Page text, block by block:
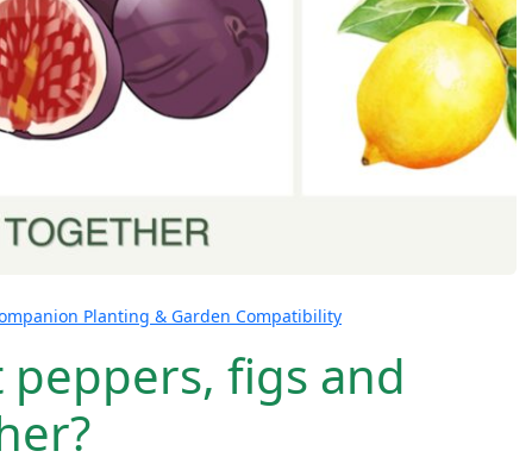
Planting & Garden Compatibility
peppers, figs and